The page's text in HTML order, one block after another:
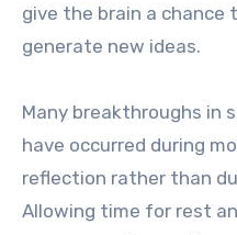
give the brain a chance
generate new ideas.
Many breakthroughs in
have occurred during
reflection rather than
Allowing time for rest